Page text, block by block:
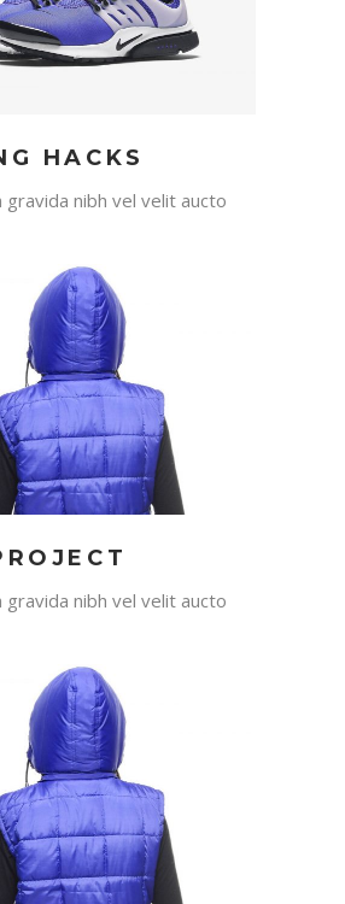
HACKS
gravida nibh vel velit aucto
gravida nibh vel velit aucto